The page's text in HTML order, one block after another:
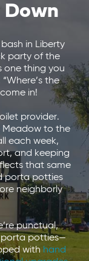
Down
in Liberty
party of the
one thing you
the
in!
provider.
Meadow to the
each week,
and keeping
that same
porta potties
neighborly
punctual,
porta potties—
with hand